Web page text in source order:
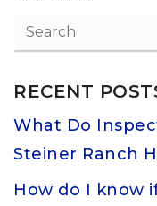
RECENT
What Do
Steiner Ranch
How do I know